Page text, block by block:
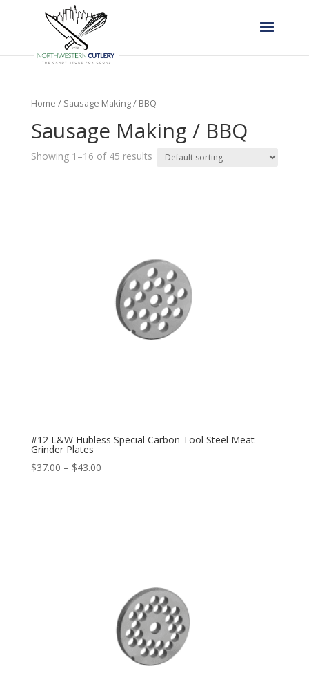
Home / Sausage Making / BBQ
Sausage Making / BBQ
Showing 1–16 of 45 results
#12 L&W Hubless Special Carbon Tool Steel Meat
Grinder Plates
$37.00 – $43.00